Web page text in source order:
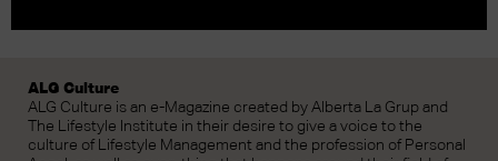
ALG Culture
ALG Culture is an e-Magazine created by Alberta La Grup and
The Lifestyle Institute in their desire to give a voice to the
culture of Lifestyle Management and the profession of Personal